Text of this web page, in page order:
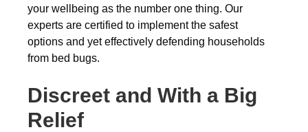
your wellbeing as the number one thing. Our
experts are certified to implement the safest
options and yet effectively defending households
from bed bugs.
Discreet and With a Big
Relief